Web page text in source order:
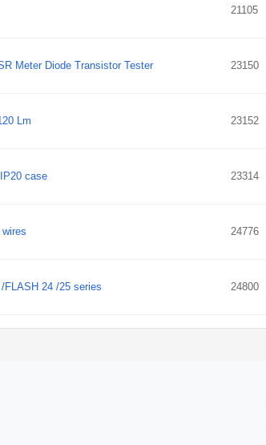
21105
Meter Diode Transistor Tester 23150
Lm 23152
case 23314
24776
FLASH 24 /25 series 24800